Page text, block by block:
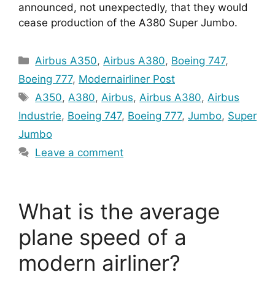
announced, not unexpectedly, that they would
cease production of the A380 Super Jumbo.
Categories
Airbus A350, Airbus A380, Boeing 747,
Boeing 777, Modernairliner Post
Tags
A350, A380, Airbus, Airbus A380, Airbus
Industrie, Boeing 747, Boeing 777, Jumbo, Super
Jumbo
Leave a comment
What is the average
plane speed of a
modern airliner?